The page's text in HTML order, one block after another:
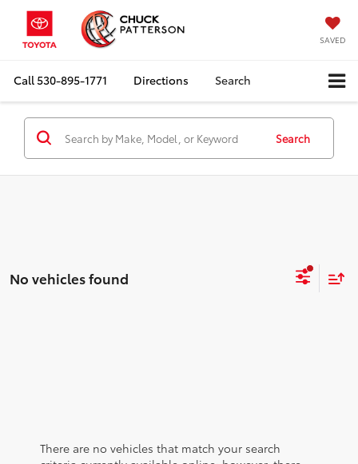
SAVED
Call530-895-1771 Directions Search
Search
No vehicles found
There are no vehicles that match your search